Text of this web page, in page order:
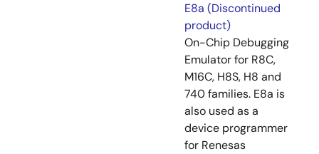
E8a (Discontinued
product)
On-Chip Debugging
Emulator for R8C,
M16C, H8S, H8 and
740 families. E8a is
also used as a
device programmer
for Renesas